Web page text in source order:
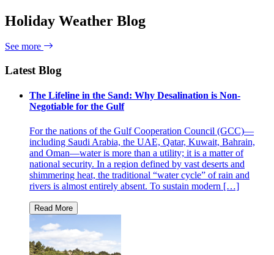
Holiday Weather Blog
See more
Latest Blog
The Lifeline in the Sand: Why Desalination is Non-
Negotiable for the Gulf
For the nations of the Gulf Cooperation Council (GCC)—
including Saudi Arabia, the UAE, Qatar, Kuwait, Bahrain,
and Oman—water is more than a utility; it is a matter of
national security. In a region defined by vast deserts and
shimmering heat, the traditional “water cycle” of rain and
rivers is almost entirely absent. To sustain modern […]